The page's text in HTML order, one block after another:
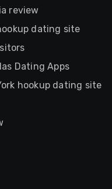
review
dating site
Dating Apps
hookup dating site